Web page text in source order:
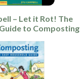
– Let it Rot! The
to Composting